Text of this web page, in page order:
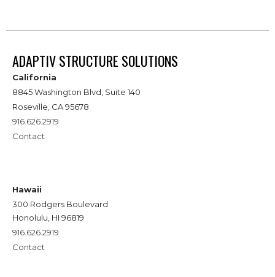
ADAPTIV STRUCTURE SOLUTIONS
California
8845 Washington Blvd, Suite 140
Roseville, CA 95678
916.626.2919
Contact
Hawaii
300 Rodgers Boulevard
Honolulu, HI 96819
916.626.2919
Contact